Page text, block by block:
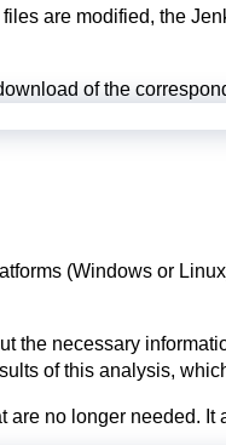
are modified, the
of the
(Windows or
necessary
of this analysis,
no longer needed.